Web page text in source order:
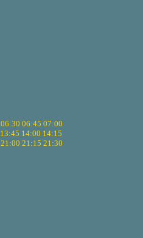
06:30 06:45 07:00
13:45 14:00 14:15
21:00 21:15 21:30